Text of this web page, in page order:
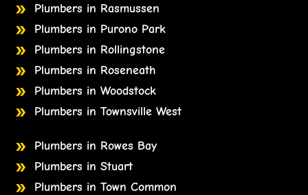
Plumbers in Rasmussen
Plumbers in Purono Park
Plumbers in Rollingstone
Plumbers in Roseneath
Plumbers in Woodstock
Plumbers in Townsville West
Plumbers in Rowes Bay
Plumbers in Stuart
Plumbers in Town Common